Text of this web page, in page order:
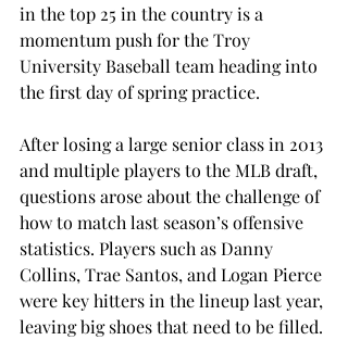
in the top 25 in the country is a
momentum push for the Troy
University Baseball team heading into
the first day of spring practice.
After losing a large senior class in 2013
and multiple players to the MLB draft,
questions arose about the challenge of
how to match last season’s offensive
statistics. Players such as Danny
Collins, Trae Santos, and Logan Pierce
were key hitters in the lineup last year,
leaving big shoes that need to be filled.